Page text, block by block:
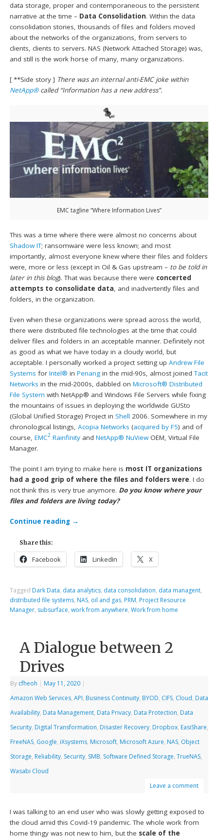
data storage, proper and contemporaneous to the persistent
narrative at the time – Data Consolidation. Within the data
consolidation stories, thousands of files and folders moved
about the networks of the organizations, from servers to
clients, clients to servers. NAS (Network Attached Storage) was,
and still is the work horse of many, many organizations.
[ **Side story ] There was an internal anti-EMC joke within
NetApp®called “Information has a new address”.
EMC tagline “Where Information Lives”
This was a time where there were almost no concerns about
Shadow IT; ransomware were less known; and most
importantly, almost everyone knew where their files and folders
were, more or less (except in Oil & Gas upstream – to be told in
later in this blog). That was because there were concerted
attempts to consolidate data , and inadvertently files and
folders, in the organization.
Even when these organizations were spread across the world,
there were distributed file technologies at the time that could
deliver files and folders in an acceptable manner. Definitely not
as good as what we have today in a cloudy world, but
acceptable. I personally worked a project setting upAndrew File
Systems forIntel® inPenang in the mid-90s, almost joinedTacit
Networks in the mid-2000s, dabbled onMicrosoft® Distributed
File System with NetApp® and Windows File Servers while fixing
the mountains of issues in deploying the worldwide GUSto
(Global Unified Storage) Project inShell 2006. Somewhere in my
chronological listings,Acopia Networks (acquired by F5) and of
course,EMC2 Rainfinity andNetApp® NuViewOEM, Virtual File
Manager.
The point I am trying to make here is most IT organizations
had a good grip of where the files and folders were. I do
not think this is very true anymore. Do you know where your
files and folders are living today?
Continue reading →
Share this:
Facebook LinkedIn X
Tagged Dark Data, data analytics, data consolidation, data managent,
distributed file systems, NAS, oil and gas, PRM, Project Resource
Manager, subsurface,work from anywhere,Work from home
A Dialogue between 2
Drives
By cfheoh | May 11, 2020 |
Amazon Web Services,API, Business Continuity, BYOD, CIFS, Cloud, Data
Availability, Data Management, Data Privacy, Data Protection, Data
Security, Digital Transformation, Disaster Recovery, Dropbox, EasiShare,
FreeNAS, Google, iXsystems, Microsoft, Microsoft Azure, NAS, Object
Storage, Reliability, Security, SMB, Software Defined Storage,TrueNAS,
Wasabi Cloud
Leave a comment
I was talking to an end user who was slowly getting exposed to
the cloud amid this Covid-19 pandemic. The whole work from
home thingy was not new to him, but the scale of the